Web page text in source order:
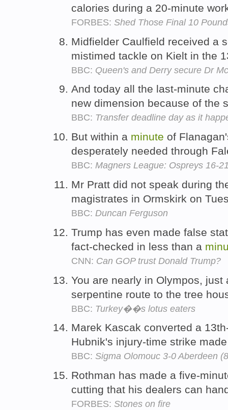
calories during a 20-minute
FORBES: Shed Those Final 10
Midfielder Caulfield received a
mistimed tackle on Kielt in the
BBC: Queen's and Derry secure Dr
And today all the last-minute
new dimension because of the
BBC: Transfer deadline day as it
But within a minute of
desperately needed through
BBC: Magners League: Ospreys 16-
Mr Pratt did not speak during
magistrates in Ormskirk on
BBC: Duncan Ferguson
Trump has even made false
fact-checked in less than a
CNN: Can GOP trust Donald Trump?
You are nearly in Olympos,
serpentine route to the tree
BBC: Turkey��s lotus eaters
Marek Kascak converted a
Hubnik's injury-time strike
BBC: Sigma Olomouc 3-0 Aberdeen
Rothman has made a five-
cutting that his dealers can
FORBES: Stones on fire